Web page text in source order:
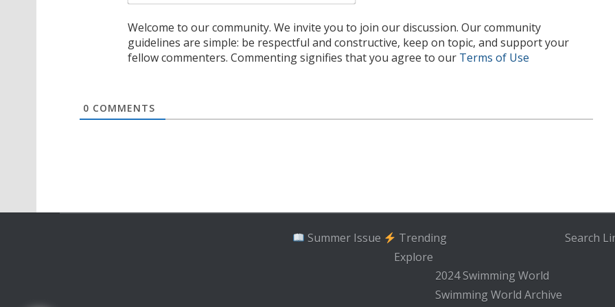
Welcome to our community. We invite you to join our discussion. Our community
guidelines are simple: be respectful and constructive, keep on topic, and support your
fellow commenters. Commenting signifies that you agree to our Terms of Use
0 COMMENTS
Summer Issue
Trending
Explore
2024 Swimming World
Swimming World Archive
Search